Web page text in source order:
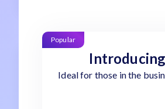
Popular
Ideal for those in the